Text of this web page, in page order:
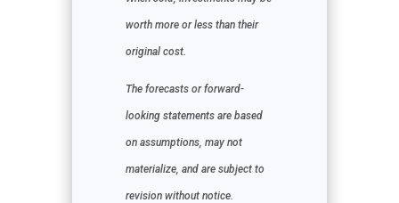
worth more or less than their
original cost.
The forecasts or forward-
looking statements are based
on assumptions, may not
materialize, and are subject to
revision without notice.